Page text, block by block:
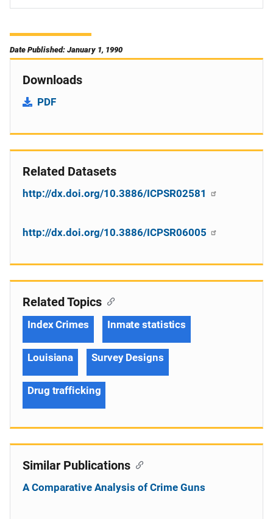
Date Published: January 1, 1990
Downloads
PDF
Related Datasets
http://dx.doi.org/10.3886/ICPSR02581
http://dx.doi.org/10.3886/ICPSR06005
Related Topics
Index Crimes Inmate statistics
Louisiana Survey Designs
Drug trafficking
Similar Publications
A Comparative Analysis of Crime Guns